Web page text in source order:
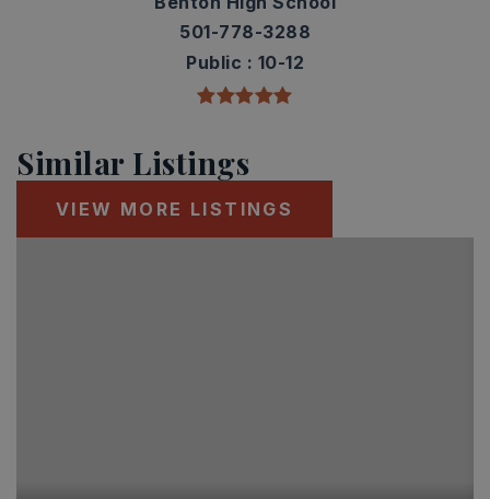
501-778-3288
Public
10-12
Similar Listings
VIEW MORE LISTINGS